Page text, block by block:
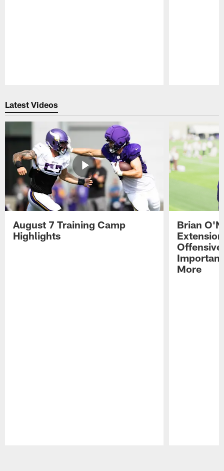
Latest Videos
August 7 Training Camp
Highlights
Brian
More